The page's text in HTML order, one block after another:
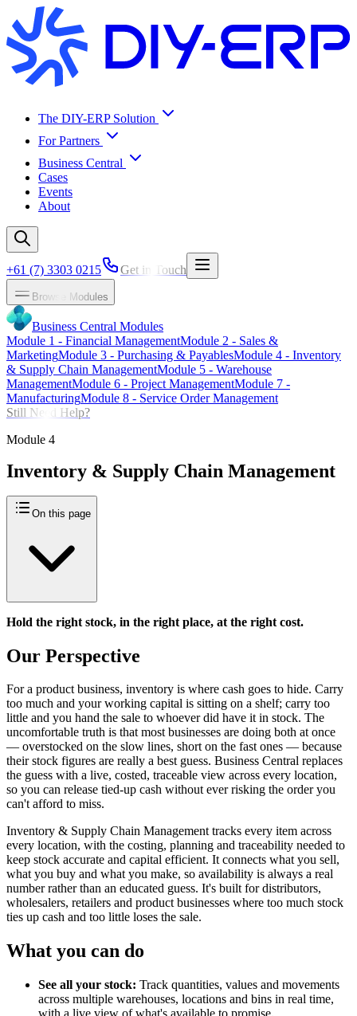
The DIY-ERP Solution
For Partners
Business Central
Cases
Events
About
+61 (7) 3303 0215 Get in Touch
Browse Modules
Business Central Modules
Module 1 - Financial ManagementModule 2 - Sales &
MarketingModule 3 - Purchasing & PayablesModule 4 - Inventory
& Supply Chain ManagementModule 5 - Warehouse
ManagementModule 6 - Project ManagementModule 7 -
ManufacturingModule 8 - Service Order Management
Still Need Help?
Module 4
Inventory & Supply Chain Management
On this page
Hold the right stock, in the right place, at the right cost.
Our Perspective
For a product business, inventory is where cash goes to hide. Carry
too much and your working capital is sitting on a shelf; carry too
little and you hand the sale to whoever did have it in stock. The
uncomfortable truth is that most businesses are doing both at once
— overstocked on the slow lines, short on the fast ones — because
their stock figures are really a best guess. Business Central replaces
the guess with a live, costed, traceable view across every location,
so you can release tied-up cash without ever risking the order you
can't afford to miss.
Inventory & Supply Chain Management tracks every item across
every location, with the costing, planning and traceability needed to
keep stock accurate and capital efficient. It connects what you sell,
what you buy and what you make, so availability is always a real
number rather than an educated guess. It's built for distributors,
wholesalers, retailers and product businesses where too much stock
ties up cash and too little loses the sale.
What you can do
See all your stock: Track quantities, values and movements
across multiple warehouses, locations and bins in real time,